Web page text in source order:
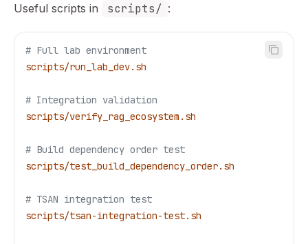
Useful scripts in scripts/ :
# Full lab environment
scripts/run_lab_dev.sh
# Integration validation
scripts/verify_rag_ecosystem.sh
# Build dependency order test
scripts/test_build_dependency_order.sh
# TSAN integration test
scripts/tsan-integration-test.sh